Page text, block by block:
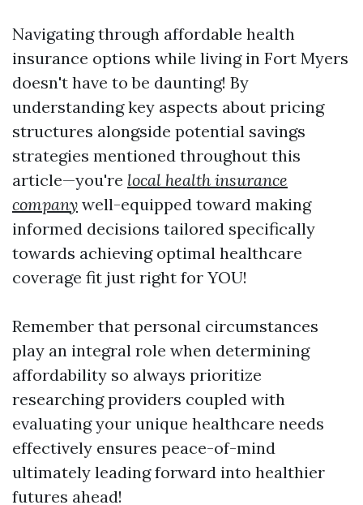
Navigating through affordable health
insurance options while living in Fort Myers
doesn't have to be daunting! By
understanding key aspects about pricing
structures alongside potential savings
strategies mentioned throughout this
article—you're local health insurance
company well-equipped toward making
informed decisions tailored specifically
towards achieving optimal healthcare
coverage fit just right for YOU!
Remember that personal circumstances
play an integral role when determining
affordability so always prioritize
researching providers coupled with
evaluating your unique healthcare needs
effectively ensures peace-of-mind
ultimately leading forward into healthier
futures ahead!